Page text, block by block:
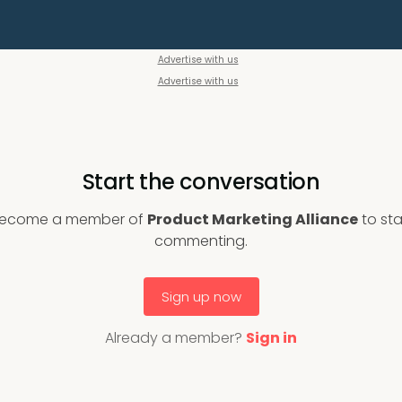
Advertise with us
Advertise with us
Start the conversation
a member of Product Marketing Allianceto
commenting.
Sign up now
Already a member? Sign in